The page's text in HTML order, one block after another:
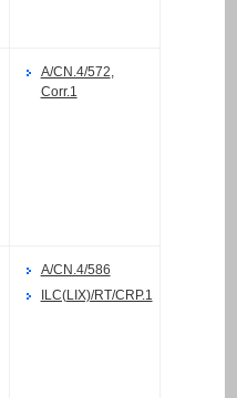
A/CN.4/572,
Corr.1
A/CN.4/586
ILC(LIX)/RT/CRP.1